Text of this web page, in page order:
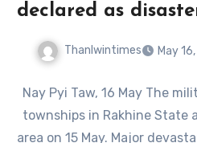
declared as
Thanlwintimes May
Nay Pyi Taw, 16 May The
townships in Rakhine State
area on 15 May. Major